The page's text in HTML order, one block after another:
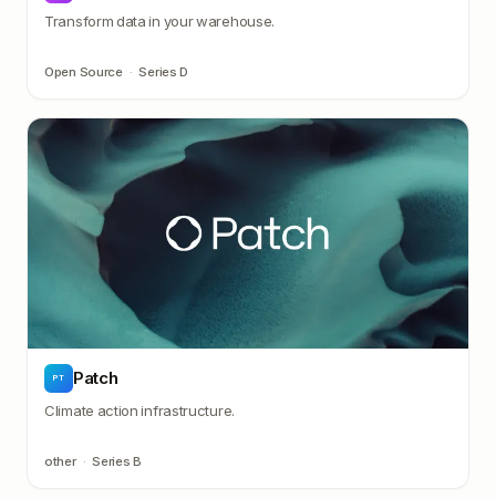
Transform data in your warehouse.
Open Source · Series D
PT Patch
Climate action infrastructure.
other · Series B